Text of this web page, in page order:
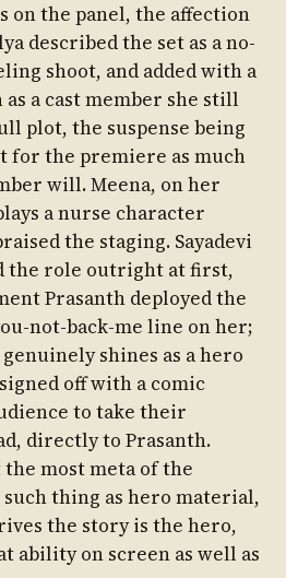
on the panel, the affection
described the set as a no-
shoot, and added with a
a cast member she still
plot, the suspense being
for the premiere as much
will. Meena, on her
a nurse character
the staging. Sayadevi
the role outright at first,
Prasanth deployed the
not-back-me line on her;
shines as a hero
off with a comic
to take their
directly to Prasanth.
most meta of the
thing as hero material,
the story is the hero,
ability on screen as well as